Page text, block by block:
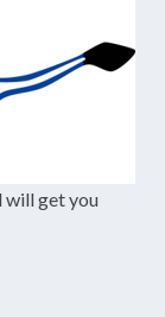
will get you